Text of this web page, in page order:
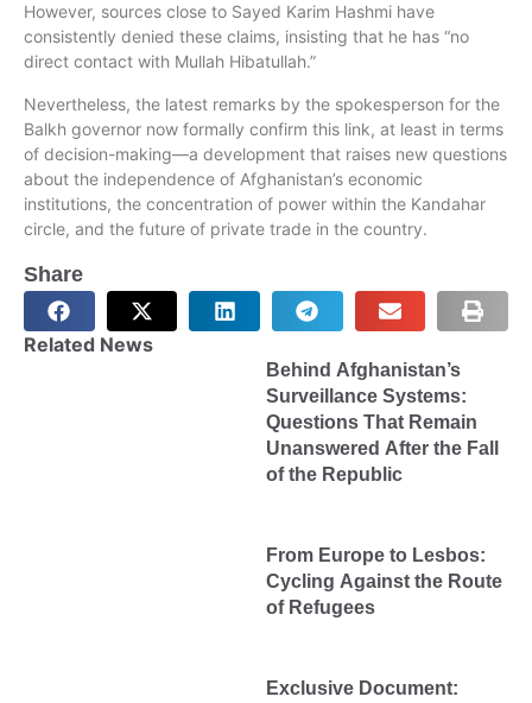
However, sources close to Sayed Karim Hashmi have
consistently denied these claims, insisting that he has “no
direct contact with Mullah Hibatullah.”
Nevertheless, the latest remarks by the spokesperson for the
Balkh governor now formally confirm this link, at least in terms
of decision-making—a development that raises new questions
about the independence of Afghanistan’s economic
institutions, the concentration of power within the Kandahar
circle, and the future of private trade in the country.
Share
Related News
Behind Afghanistan’s
Surveillance Systems:
Questions That Remain
Unanswered After the Fall
of the Republic
From Europe to Lesbos:
Cycling Against the Route
of Refugees
Exclusive Document: